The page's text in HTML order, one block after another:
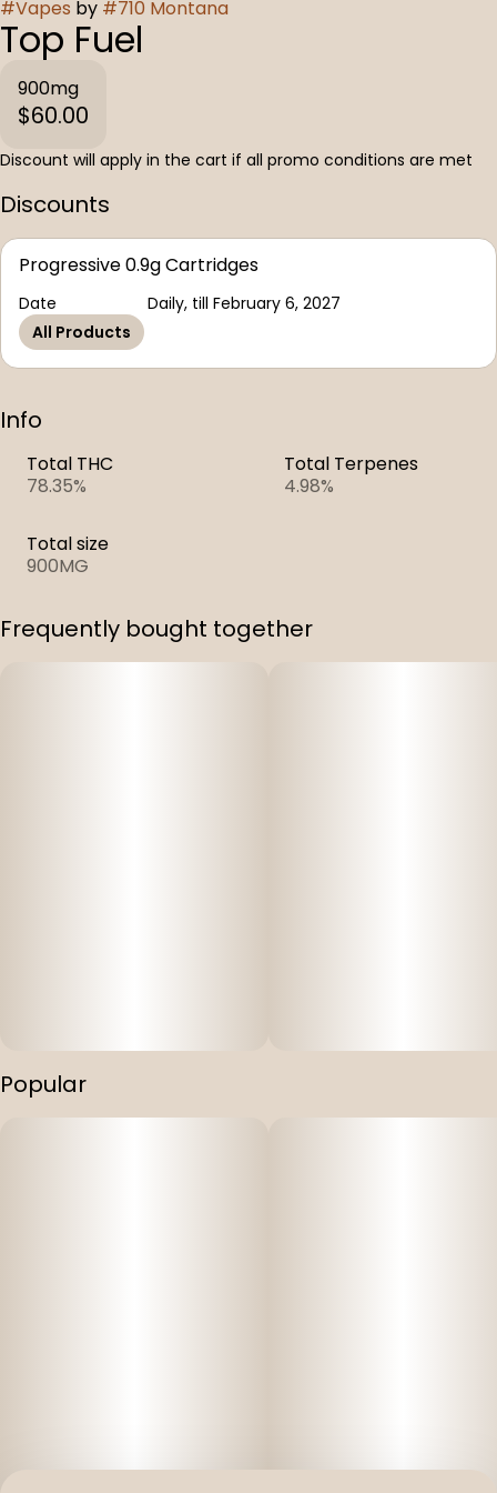
#Vapes by #710 Montana
Top Fuel
900mg
$60.00
Discount will apply in the cart if all promo conditions are met
Discounts
Progressive 0.9g Cartridges
Date
Daily, till February 6, 2027
All Products
Info
Total THC
78.35%
Total Terpenes
4.98%
Total size
900MG
Frequently bought together
Popular